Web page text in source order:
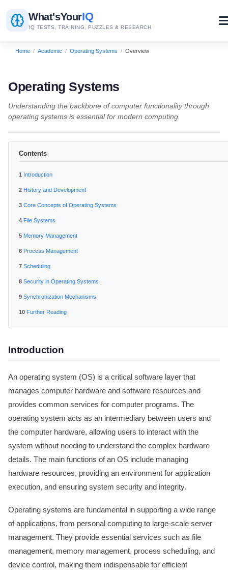
What'sYourIQ
IQ TESTS, TRAINING, PUZZLES & RESEARCH
Home / Academic / Operating Systems / Overview
Operating Systems
Understanding the backbone of computer functionality through
operating systems is essential for modern computing.
Contents
Introduction
History and Development
Core Concepts of Operating Systems
File Systems
Memory Management
Process Management
Scheduling
Security in Operating Systems
Synchronization Mechanisms
Further Reading
Introduction
An operating system (OS) is a critical software layer that
manages computer hardware and software resources and
provides common services for computer programs. The
operating system acts as an intermediary between users and
the computer hardware, allowing users to interact with the
system without needing to understand the complex hardware
details. The main functions of an OS include managing
hardware resources, providing an environment for application
execution, and ensuring system security and integrity.
Operating systems are fundamental in supporting a wide range
of applications, from personal computing to large-scale server
management. They provide essential services such as file
management, memory management, process scheduling, and
device control, making them indispensable for efficient